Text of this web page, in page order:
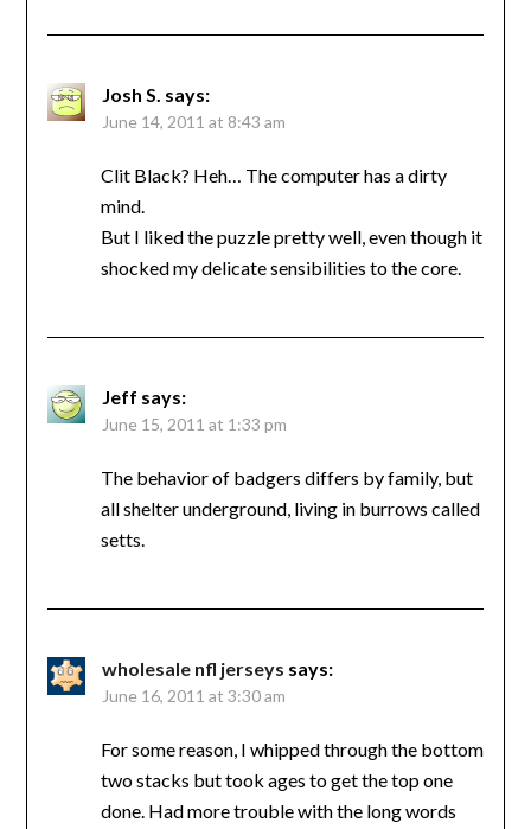
Josh S. says:
June 14, 2011 at 8:43 am
Clit Black? Heh… The computer has a dirty
mind.
But I liked the puzzle pretty well, even though it
shocked my delicate sensibilities to the core.
Jeff says:
June 15, 2011 at 1:33 pm
The behavior of badgers differs by family, but
all shelter underground, living in burrows called
setts.
wholesale nfl jerseys says:
June 16, 2011 at 3:30 am
For some reason, I whipped through the bottom
two stacks but took ages to get the top one
done. Had more trouble with the long words